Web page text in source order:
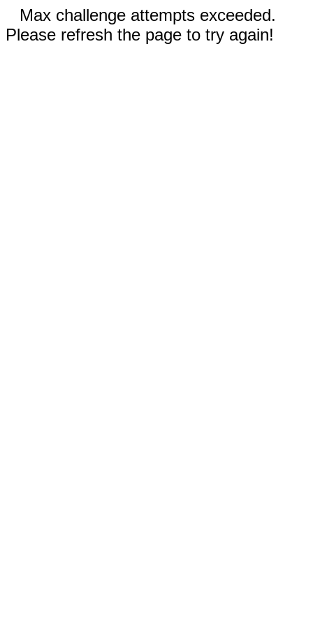
Max challenge attempts exceeded.
Please refresh the page to try again!